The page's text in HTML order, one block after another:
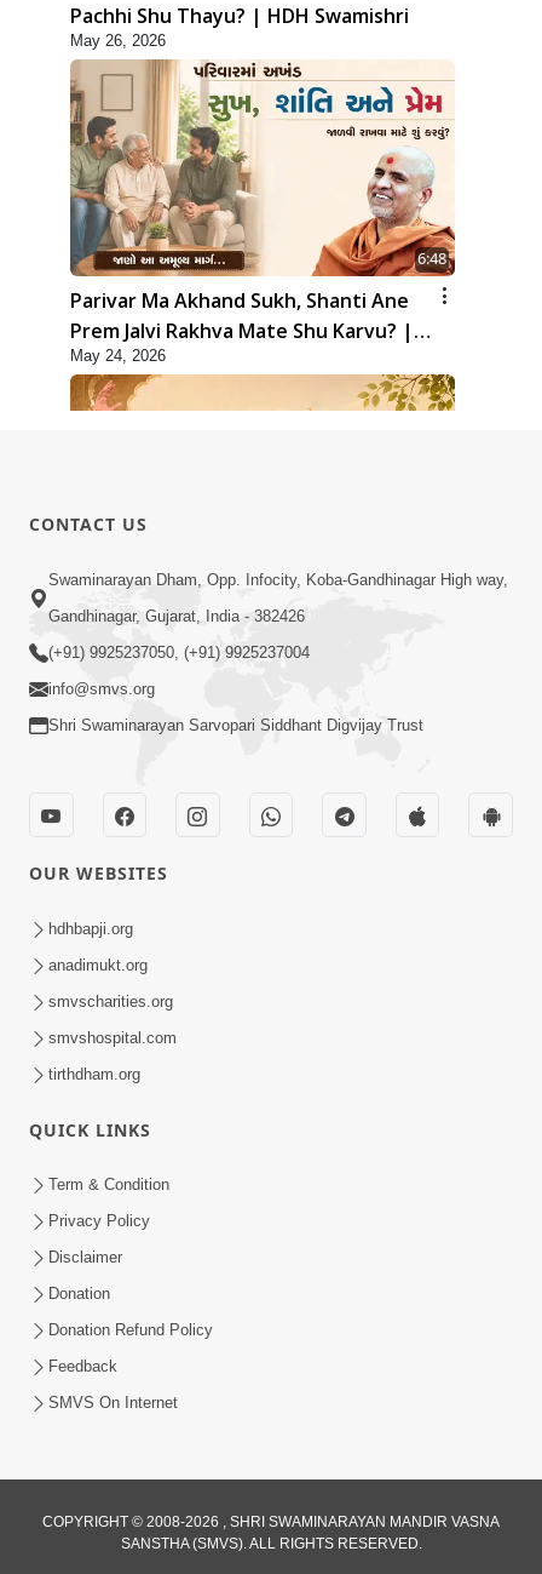
Pachhi Shu Thayu? | HDH Swamishri
May 26, 2026
6:48
Parivar Ma Akhand Sukh, Shanti Ane
Prem Jalvi Rakhva Mate Shu Karvu? |
HDH Swamishri
May 24, 2026
2:01
Satpurush Etle Kon ? Tena Lakshano
Sha Chhe ? Jano Sachi Olakh | HDH
Swamishri
Happy Family Mate Guruji No Aagrah
Shu Chhe ? | HDH Swamishri
Aabru Pachhal Dodvu Ke Rajipo Melvo-
May 17, 2026
8:14
CONTACT US
Swaminarayan Dham, Opp. Infocity, Koba-Gandhinagar High way,
Gandhinagar, Gujarat, India - 382426
(+91) 9925237050, (+91) 9925237004
info@smvs.org
Shri Swaminarayan Sarvopari Siddhant Digvijay Trust
OUR WEBSITES
hdhbapji.org
anadimukt.org
smvscharities.org
smvshospital.com
tirthdham.org
QUICK LINKS
Term & Condition
Privacy Policy
Disclaimer
Donation
Donation Refund Policy
Feedback
SMVS On Internet
COPYRIGHT © 2008-2026 , SHRI SWAMINARAYAN MANDIR VASNA
SANSTHA (SMVS). ALL RIGHTS RESERVED.